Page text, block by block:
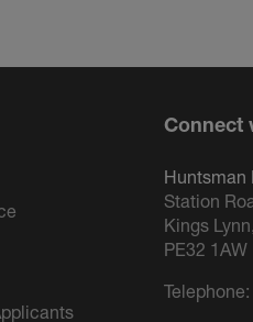
Connect
Huntsman
Station
Kings
PE32 1AW
Telephone: